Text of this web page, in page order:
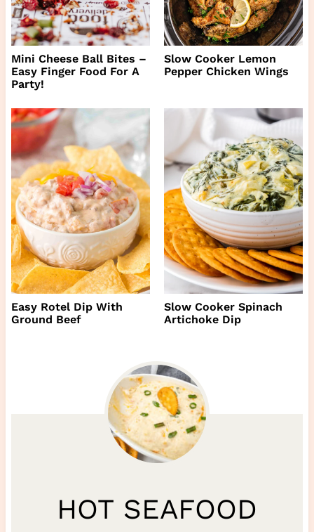
Mini Cheese Ball Bites –
Easy Finger Food For A
Party!
Slow Cooker Lemon
Pepper Chicken Wings
Easy Rotel Dip With
Ground Beef
Slow Cooker Spinach
Artichoke Dip
HOT SEAFOOD